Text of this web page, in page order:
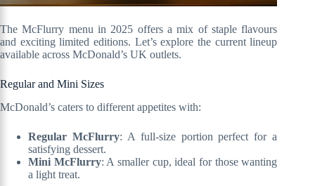
The McFlurry menu in 2025 offers a mix of staple flavours
and exciting limited editions. Let’s explore the current lineup
available across McDonald’s UK outlets.
Regular and Mini Sizes
McDonald’s caters to different appetites with:
Regular McFlurry: A full-size portion perfect for a
satisfying dessert.
Mini McFlurry: A smaller cup, ideal for those wanting
a light treat.